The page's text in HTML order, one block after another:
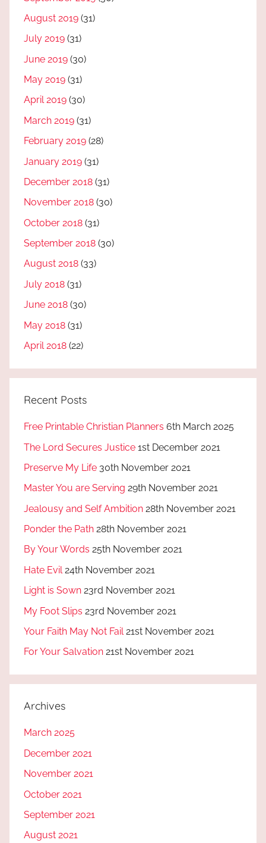
August 2019 (31)
July 2019 (31)
June 2019 (30)
May 2019 (31)
April 2019 (30)
March 2019 (31)
February 2019 (28)
January 2019 (31)
December 2018 (31)
November 2018 (30)
October 2018 (31)
September 2018 (30)
August 2018 (33)
July 2018 (31)
June 2018 (30)
May 2018 (31)
April 2018 (22)
Recent Posts
Free Printable Christian Planners 6th March 2025
The Lord Secures Justice 1st December 2021
Preserve My Life 30th November 2021
Master You are Serving 29th November 2021
Jealousy and Self Ambition 28th November 2021
Ponder the Path 28th November 2021
By Your Words 25th November 2021
Hate Evil 24th November 2021
Light is Sown 23rd November 2021
My Foot Slips 23rd November 2021
Your Faith May Not Fail 21st November 2021
For Your Salvation 21st November 2021
Archives
March 2025
December 2021
November 2021
October 2021
September 2021
August 2021